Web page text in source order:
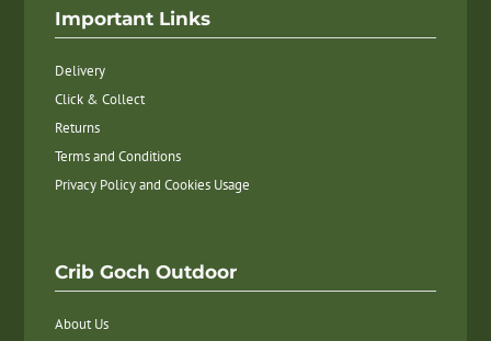
Important Links
Delivery
Click & Collect
Returns
Terms and Conditions
Privacy Policy and Cookies Usage
Crib Goch Outdoor
About Us